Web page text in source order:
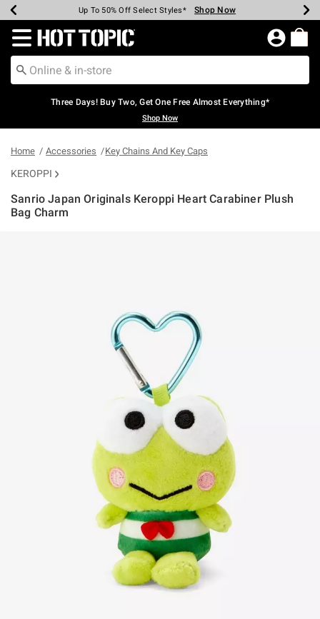
Earn Hot Cash Every $40 Spent* Shop Now
Up To 50% Off Select Styles* Shop Now
Up To 40% Off Backpacks* Shop Now
Up To 60% Off Clearance* Shop Now
Free Pickup In-Store* Shop Now
Free Shipping Over $75* Shop Now
Redirect to Hot Topic Home Page
Three Days! Buy Two, Get One Free Almost Everything*
Shop Now
Home Accessories Key Chains And Key Caps
KEROPPI
Sanrio Japan Originals Keroppi Heart Carabiner Plush
Bag Charm